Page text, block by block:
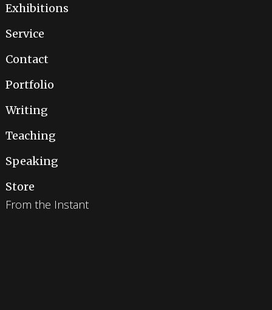
Exhibitions
Service
Contact
Portfolio
Writing
Teaching
Speaking
Store
From the Instant